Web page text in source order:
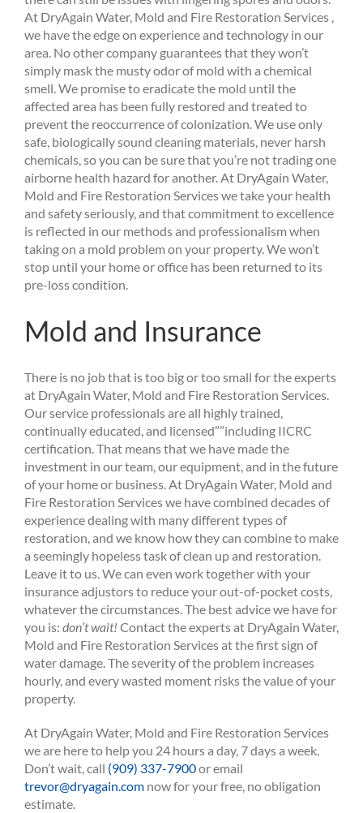
At DryAgain Water, Mold and Fire Restoration Services ,
we have the edge on experience and technology in our
area. No other company guarantees that they won’t
simply mask the musty odor of mold with a chemical
smell. We promise to eradicate the mold until the
affected area has been fully restored and treated to
prevent the reoccurrence of colonization. We use only
safe, biologically sound cleaning materials, never harsh
chemicals, so you can be sure that you’re not trading one
airborne health hazard for another. At DryAgain Water,
Mold and Fire Restoration Services we take your health
and safety seriously, and that commitment to excellence
is reflected in our methods and professionalism when
taking on a mold problem on your property. We won’t
stop until your home or office has been returned to its
pre-loss condition.
Mold and Insurance
There is no job that is too big or too small for the experts
at DryAgain Water, Mold and Fire Restoration Services.
Our service professionals are all highly trained,
continually educated, and licensed””including IICRC
certification. That means that we have made the
investment in our team, our equipment, and in the future
of your home or business. At DryAgain Water, Mold and
Fire Restoration Services we have combined decades of
experience dealing with many different types of
restoration, and we know how they can combine to make
a seemingly hopeless task of clean up and restoration.
Leave it to us. We can even work together with your
insurance adjustors to reduce your out-of-pocket costs,
whatever the circumstances. The best advice we have for
you is: don’t wait! Contact the experts at DryAgain Water,
Mold and Fire Restoration Services at the first sign of
water damage. The severity of the problem increases
hourly, and every wasted moment risks the value of your
property.
At DryAgain Water, Mold and Fire Restoration Services
we are here to help you 24 hours a day, 7 days a week.
Don’t wait, call (909) 337-7900or email
trevor@dryagain.comnow for your free, no obligation
estimate.